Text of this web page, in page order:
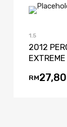
1.5
2012
EXTREME
RM